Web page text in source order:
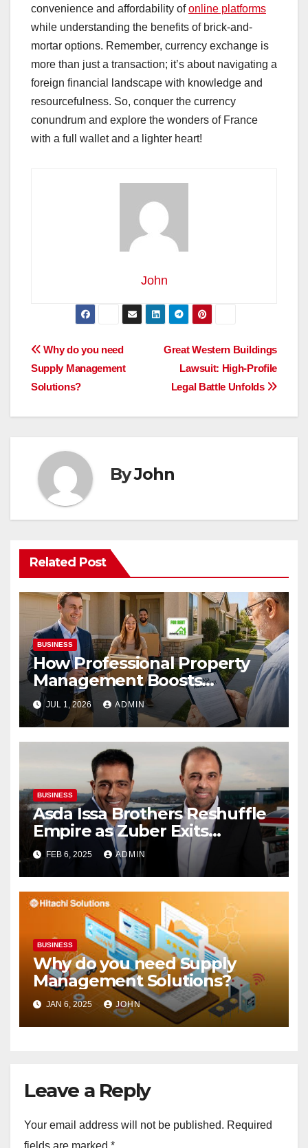
convenience and affordability ofonline platforms
while understanding the benefits of brick-and-
mortar options. Remember, currency exchange is
more than just a transaction; it’s about navigating a
foreign financial landscape with knowledge and
resourcefulness. So, conquer the currency
conundrum and explore the wonders of France
with a full wallet and a lighter heart!
John
Post
navigation
Great Western Buildings
Lawsuit: High-Profile
Legal Battle Unfolds
Why do you need
Supply Management
Solutions?
ByJohn
Related Post
BUSINESS
How Professional Property
Management Boosts
Vacation Rental Success
JUL 1, 2026 ADMIN
BUSINESS
Asda Issa Brothers Reshuffle
Empire as Zuber Exits
Supermarket Stake
FEB 6, 2025 ADMIN
BUSINESS
Why do you need Supply
Management Solutions?
JAN 6, 2025 JOHN
Leave a Reply
Your email address will not be published. Required
fields are marked *